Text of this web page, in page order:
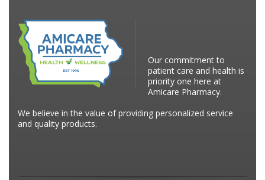
Our commitment to
patient care and health is
priority one here at
Amicare Pharmacy.
We believe in the value of providing personalized service
and quality products.